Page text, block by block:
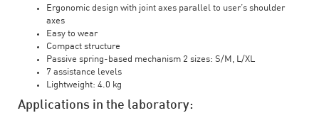
Ergonomic design with joint axes parallel to user’s shoulder
axes
Easy to wear
Compact structure
Passive spring-based mechanism 2 sizes: S/M, L/XL
7 assistance levels
Lightweight: 4.0 kg
Applications in the laboratory: